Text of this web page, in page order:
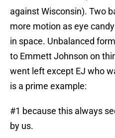
against Wisconsin). Two
more motion as eye
in space. Unbalanced
to Emmett Johnson on
went left except EJ who
is a prime example:
#1 because this always
by us.